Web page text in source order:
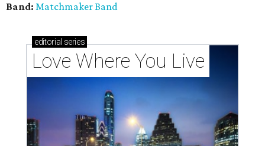
Band: Matchmaker Band
editorial series
Love Where You Live